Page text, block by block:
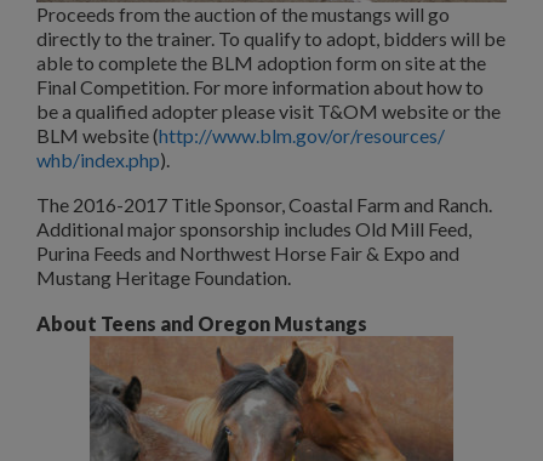
Proceeds from the auction of the mustangs will go
directly to the trainer. To qualify to adopt, bidders will be
able to complete the BLM adoption form on site at the
Final Competition. For more information about how to
be a qualified adopter please visit T&OM website or the
BLM website (http://www.blm.gov/or/resources/
whb/index.php).
The 2016-2017 Title Sponsor, Coastal Farm and Ranch.
Additional major sponsorship includes Old Mill Feed,
Purina Feeds and Northwest Horse Fair & Expo and
Mustang Heritage Foundation.
About Teens and Oregon Mustangs